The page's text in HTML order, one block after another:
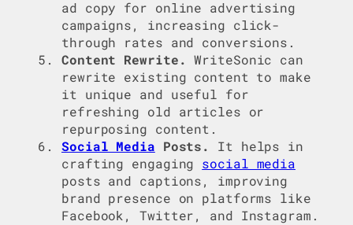
ad copy for online advertising
campaigns, increasing click-
through rates and conversions.
Content Rewrite. WriteSonic can
rewrite existing content to make
it unique and useful for
refreshing old articles or
repurposing content.
Social Media Posts.
It helps in
crafting engaging social media
posts and captions, improving
brand presence on platforms like
Facebook, Twitter, and Instagram.